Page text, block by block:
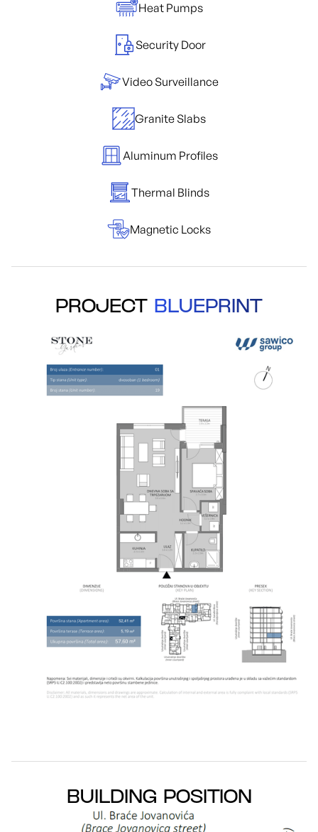
Heat Pumps
Security Door
Video Surveillance
Granite Slabs
Aluminum Profiles
Thermal Blinds
Magnetic Locks
PROJECT BLUEPRINT
BUILDING POSITION